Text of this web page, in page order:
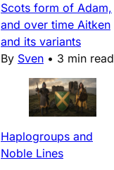
Scots form of Adam,
and over time Aitken
and its variants
By Sven • 3 min read
Haplogroups and
Noble Lines